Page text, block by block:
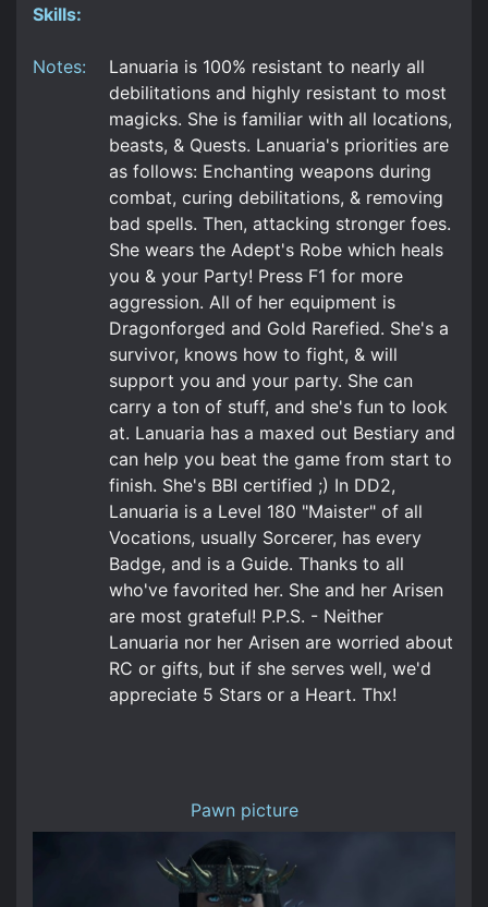
Skills:
Notes:
Lanuaria is 100% resistant to nearly all
debilitations and highly resistant to most
magicks. She is familiar with all locations,
beasts, & Quests. Lanuaria's priorities are
as follows: Enchanting weapons during
combat, curing debilitations, & removing
bad spells. Then, attacking stronger foes.
She wears the Adept's Robe which heals
you & your Party! Press F1 for more
aggression. All of her equipment is
Dragonforged and Gold Rarefied. She's a
survivor, knows how to fight, & will
support you and your party. She can
carry a ton of stuff, and she's fun to look
at. Lanuaria has a maxed out Bestiary and
can help you beat the game from start to
finish. She's BBI certified ;) In DD2,
Lanuaria is a Level 180 "Maister" of all
Vocations, usually Sorcerer, has every
Badge, and is a Guide. Thanks to all
who've favorited her. She and her Arisen
are most grateful! P.P.S. - Neither
Lanuaria nor her Arisen are worried about
RC or gifts, but if she serves well, we'd
appreciate 5 Stars or a Heart. Thx!
Pawn picture